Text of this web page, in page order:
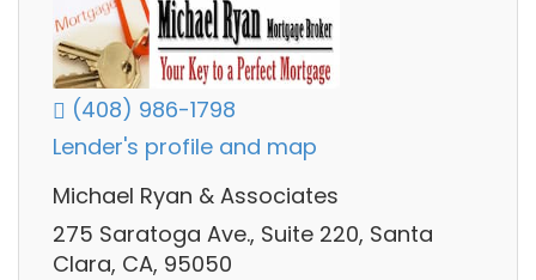
(408) 986-1798
Lender's profile and map
Michael Ryan & Associates
275 Saratoga Ave., Suite 220, Santa
Clara, CA, 95050